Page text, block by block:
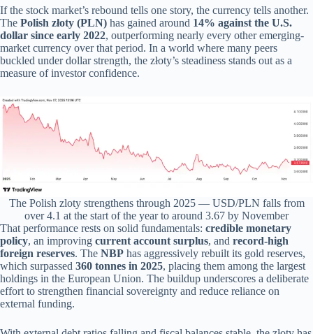
If the stock market’s rebound tells one story, the currency tells another.
The Polish złoty (PLN) has gained around 14% against the U.S.
dollar since early 2022, outperforming nearly every other emerging-
market currency over that period. In a world where many peers
buckled under dollar strength, the złoty’s steadiness stands out as a
measure of investor confidence.
The Polish zloty strengthens through 2025 — USD/PLN falls from
over 4.1 at the start of the year to around 3.67 by November
That performance rests on solid fundamentals: credible monetary
policy, an improving current account surplus, and record-high
foreign reserves. The NBP has aggressively rebuilt its gold reserves,
which surpassed 360 tonnes in 2025, placing them among the largest
holdings in the European Union. The buildup underscores a deliberate
effort to strengthen financial sovereignty and reduce reliance on
external funding.